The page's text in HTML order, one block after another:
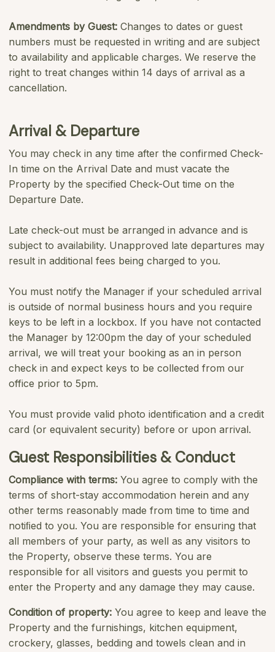
Amendments by Guest: Changes to dates or guest
numbers must be requested in writing and are subject
to availability and applicable charges. We reserve the
right to treat changes within 14 days of arrival as a
cancellation.
Arrival & Departure
You may check in any time after the confirmed Check-
In time on the Arrival Date and must vacate the
Property by the specified Check-Out time on the
Departure Date.
Late check-out must be arranged in advance and is
subject to availability. Unapproved late departures may
result in additional fees being charged to you.
You must notify the Manager if your scheduled arrival
is outside of normal business hours and you require
keys to be left in a lockbox. If you have not contacted
the Manager by 12:00pm the day of your scheduled
arrival, we will treat your booking as an in person
check in and expect keys to be collected from our
office prior to 5pm.
You must provide valid photo identification and a credit
card (or equivalent security) before or upon arrival.
Guest Responsibilities & Conduct
Compliance with terms: You agree to comply with the
terms of short-stay accommodation herein and any
other terms reasonably made from time to time and
notiﬁed to you. You are responsible for ensuring that
all members of your party, as well as any visitors to
the Property, observe these terms. You are
responsible for all visitors and guests you permit to
enter the Property and any damage they may cause.
Condition of property: You agree to keep and leave the
Property and the furnishings, kitchen equipment,
crockery, glasses, bedding and towels clean and in